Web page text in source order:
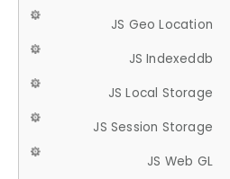
JS Geo Location
JS Indexeddb
JS Local Storage
JS Session Storage
JS Web GL